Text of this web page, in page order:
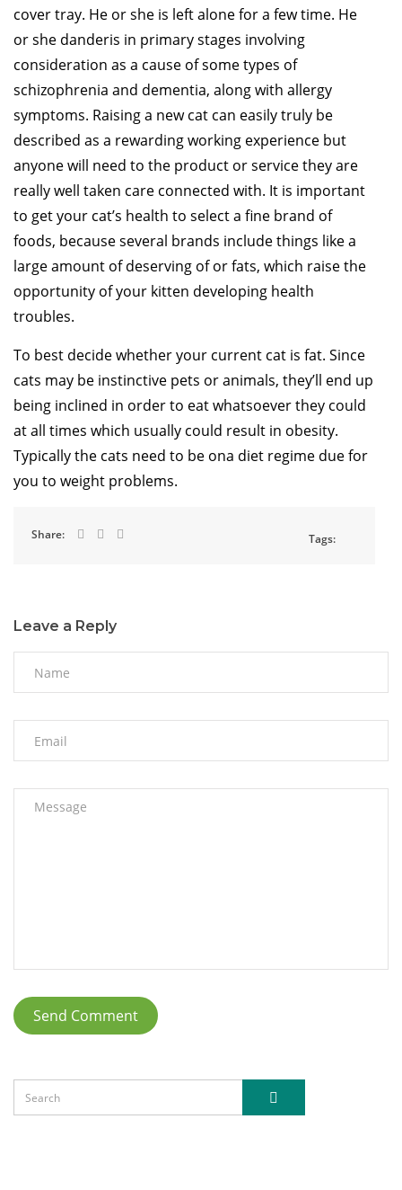
cover tray. He or she is left alone for a few time. He
or she danderis in primary stages involving
consideration as a cause of some types of
schizophrenia and dementia, along with allergy
symptoms. Raising a new cat can easily truly be
described as a rewarding working experience but
anyone will need to the product or service they are
really well taken care connected with. It is important
to get your cat’s health to select a fine brand of
foods, because several brands include things like a
large amount of deserving of or fats, which raise the
opportunity of your kitten developing health
troubles.
To best decide whether your current cat is fat. Since
cats may be instinctive pets or animals, they’ll end up
being inclined in order to eat whatsoever they could
at all times which usually could result in obesity.
Typically the cats need to be ona diet regime due for
you to weight problems.
Share: Tags:
Leave a Reply